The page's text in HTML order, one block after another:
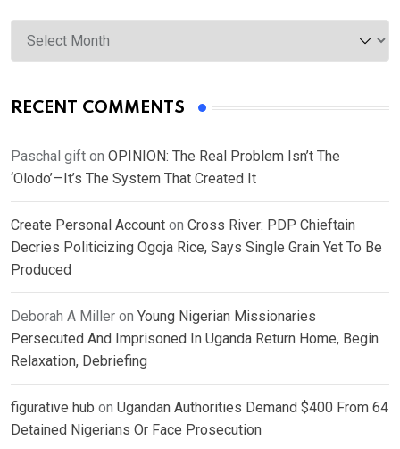
Archives
RECENT COMMENTS
Paschal gift on OPINION: The Real Problem Isn’t The
‘Olodo’—It’s The System That Created It
Create Personal Account on Cross River: PDP Chieftain
Decries Politicizing Ogoja Rice, Says Single Grain Yet To Be
Produced
Deborah A Miller on Young Nigerian Missionaries
Persecuted And Imprisoned In Uganda Return Home, Begin
Relaxation, Debriefing
figurative hub on Ugandan Authorities Demand $400 From 64
Detained Nigerians Or Face Prosecution